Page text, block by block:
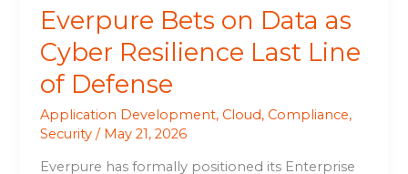
Everpure Bets on Data as
Cyber Resilience Last Line
of Defense
Application Development, Cloud, Compliance,
Security / May 21, 2026
Everpure has formally positioned its Enterprise